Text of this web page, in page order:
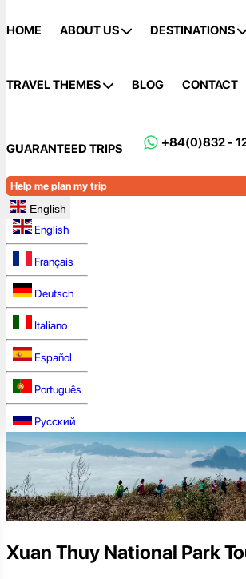
HOME ABOUT US DESTINATIONS
TRAVEL THEMES BLOG CONTACT
GUARANTEED TRIPS +84(0)832 -
Help me plan my trip
English
English
Français
Deutsch
Italiano
Español
Português
Русский
Xuan Thuy National Park